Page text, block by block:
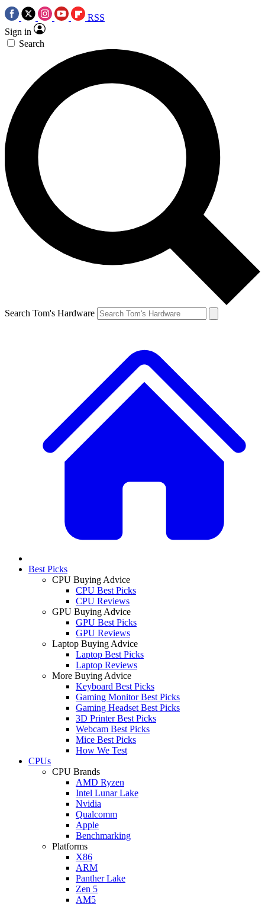
RSS
Sign in
Search
Search Tom's Hardware
Best Picks
CPU Buying Advice
CPU Best Picks
CPU Reviews
GPU Buying Advice
GPU Best Picks
GPU Reviews
Laptop Buying Advice
Laptop Best Picks
Laptop Reviews
More Buying Advice
Keyboard Best Picks
Gaming Monitor Best Picks
Gaming Headset Best Picks
3D Printer Best Picks
Webcam Best Picks
Mice Best Picks
How We Test
CPUs
CPU Brands
AMD Ryzen
Intel Lunar Lake
Nvidia
Qualcomm
Apple
Benchmarking
Platforms
X86
ARM
Panther Lake
Zen 5
AM5